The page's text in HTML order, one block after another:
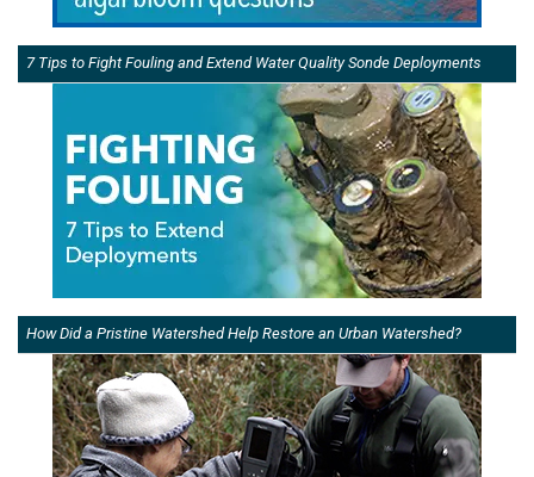
7 Tips to Fight Fouling and Extend Water Quality Sonde Deployments
How Did a Pristine Watershed Help Restore an Urban Watershed?